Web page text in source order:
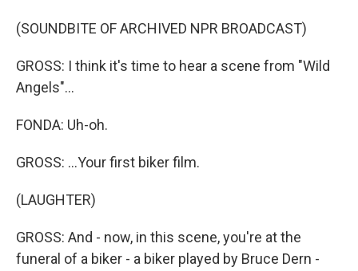
(SOUNDBITE OF ARCHIVED NPR BROADCAST)
GROSS: I think it's time to hear a scene from "Wild
Angels"...
FONDA: Uh-oh.
GROSS: ...Your first biker film.
(LAUGHTER)
GROSS: And - now, in this scene, you're at the
funeral of a biker - a biker played by Bruce Dern -